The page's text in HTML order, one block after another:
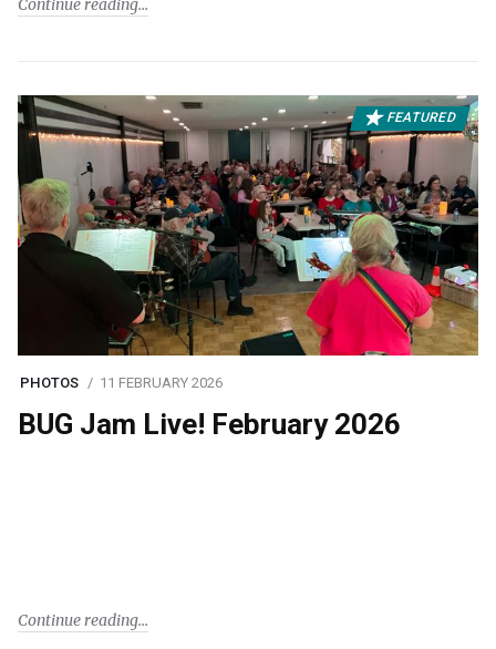
Continue reading
FEATURED
PHOTOS 11 FEBRUARY 2026
BUG Jam Live! February 2026
Continue reading